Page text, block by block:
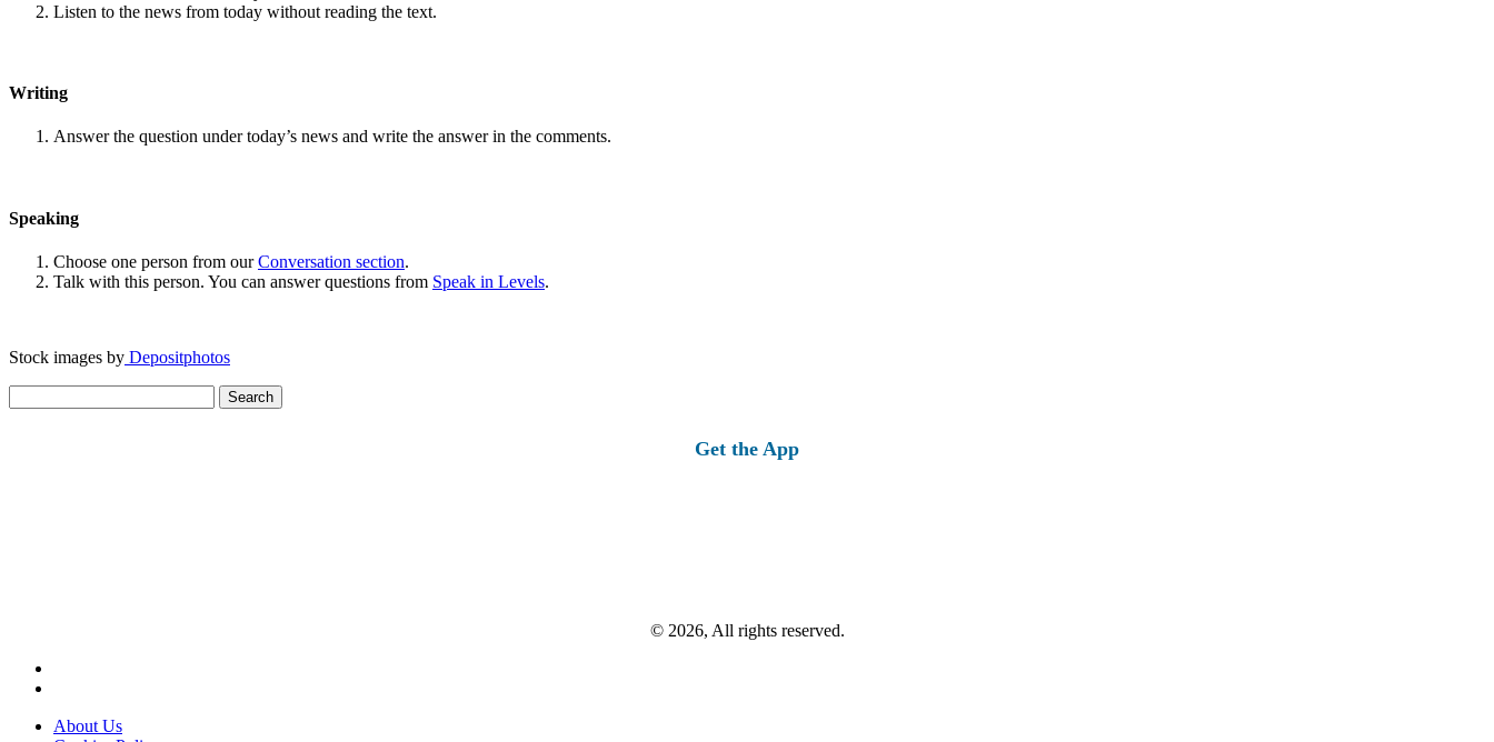
Listen to the news from today without reading the text.
Writing
Answer the question under today’s news and write the answer in the comments.
Speaking
Choose one person from ourConversation section.
Talk with this person. You can answer questions from Speak in Levels.
Stock images by Depositphotos
for:
Get the App
© 2026, All rights reserved.
About Us